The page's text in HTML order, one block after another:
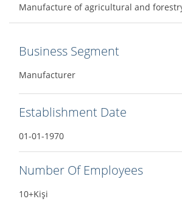
Manufacture of agricultural and
Business Segment
Manufacturer
Establishment Date
01-01-1970
Number Of Employees
10+Kişi